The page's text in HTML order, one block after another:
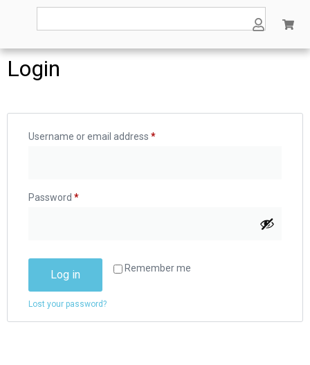
Login
Username or email address *
Password *
Remember me
Log in
Lost your password?